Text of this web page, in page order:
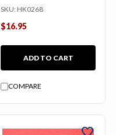
SKU: HK0268
$16.95
ADD TO CART
COMPARE